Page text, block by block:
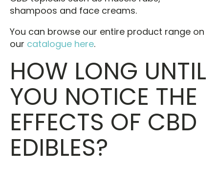
shampoos and face creams.
You can browse our entire product range on
our catalogue here.
HOW LONG UNTIL
YOU NOTICE THE
EFFECTS OF CBD
EDIBLES?